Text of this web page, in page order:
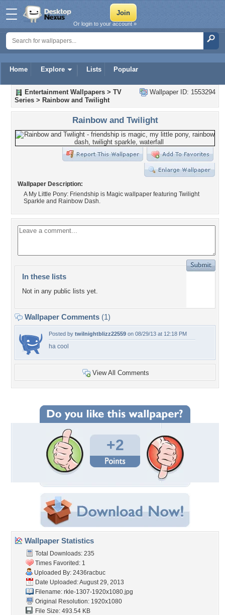
Home Explore Lists Popular
Or login to your account »
Wallpaper ID: 1553294
Entertainment Wallpapers > TV
Series > Rainbow and Twilight
Rainbow and Twilight
Wallpaper Description:
A My Little Pony: Friendship is Magic wallpaper featuring Twilight
Sparkle and Rainbow Dash.
In these lists
Not in any public lists yet.
Wallpaper Comments (1)
Posted by twilnightblizz22559 on 08/29/13 at 12:18 PM
ha cool
View All Comments
+2
Wallpaper Statistics
Total Downloads: 235
Times Favorited: 1
Uploaded By: 2436racbuc
Date Uploaded: August 29, 2013
Filename: rkle-1307-1920x1080.jpg
Original Resolution: 1920x1080
File Size: 493.54 KB